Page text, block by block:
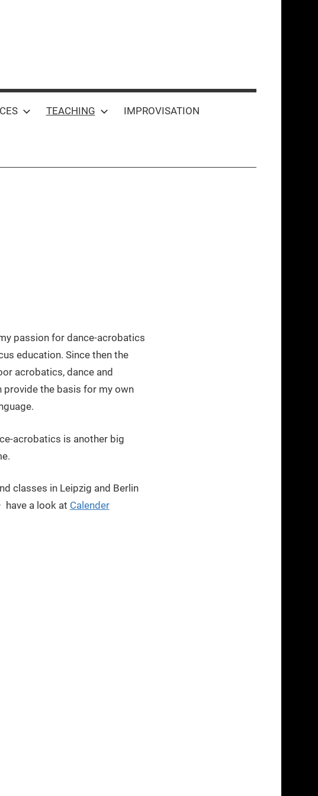
TEACHING IMPROVISATION
passion for dance-acrobatics
education. Since then the
acrobatics, dance and
provide the basis for my own
acrobatics is another big
classes in Leipzig and Berlin
have a look at Calender